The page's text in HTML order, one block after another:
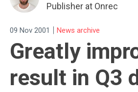
Publisher at Onrec
09 Nov 2001 | News archive
Greatly
result in Q3